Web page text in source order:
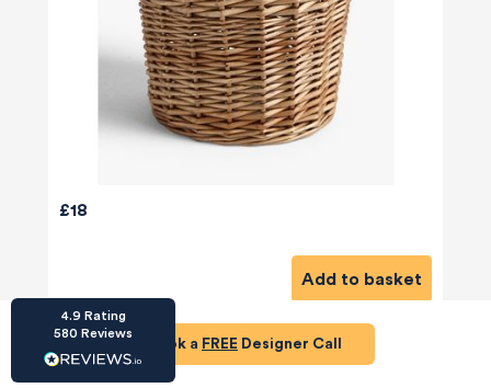
£18
Add to basket
Book a FREE Designer Call
4.9 Rating
580 Reviews
HU-686961906
Houzz
I’ve recently completed my second room
styling with Olivia and am really happy with
the results - so I’ve just signed up for a third
Room to anyone even vaguely considering
a room upgrade or overhaul! Thanks Liv!
Share Source:Houzz
HU-15937611